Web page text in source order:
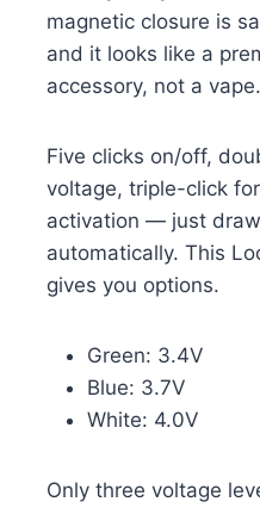
magnetic closure is
and it looks like a
accessory, not a vape.
Five clicks on/off,
voltage, triple-click
activation — just
automatically. This
gives you options.
Green: 3.4V
Blue: 3.7V
White: 4.0V
Only three voltage